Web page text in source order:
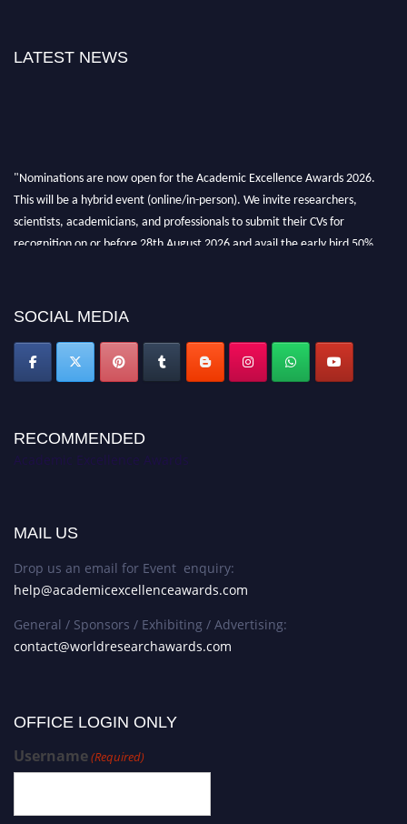
LATEST NEWS
"Nominations are now open for the Academic Excellence Awards 2026.
This will be a hybrid event (online/in-person). We invite researchers,
scientists, academicians, and professionals to submit their CVs for
recognition on or before 28th August 2026 and avail the early bird 50%
SOCIAL MEDIA
RECOMMENDED
Academic Excellence Awards
MAIL US
Drop us an email for Event enquiry:
help@academicexcellenceawards.com
General / Sponsors / Exhibiting / Advertising:
contact@worldresearchawards.com
OFFICE LOGIN ONLY
Username(Required)